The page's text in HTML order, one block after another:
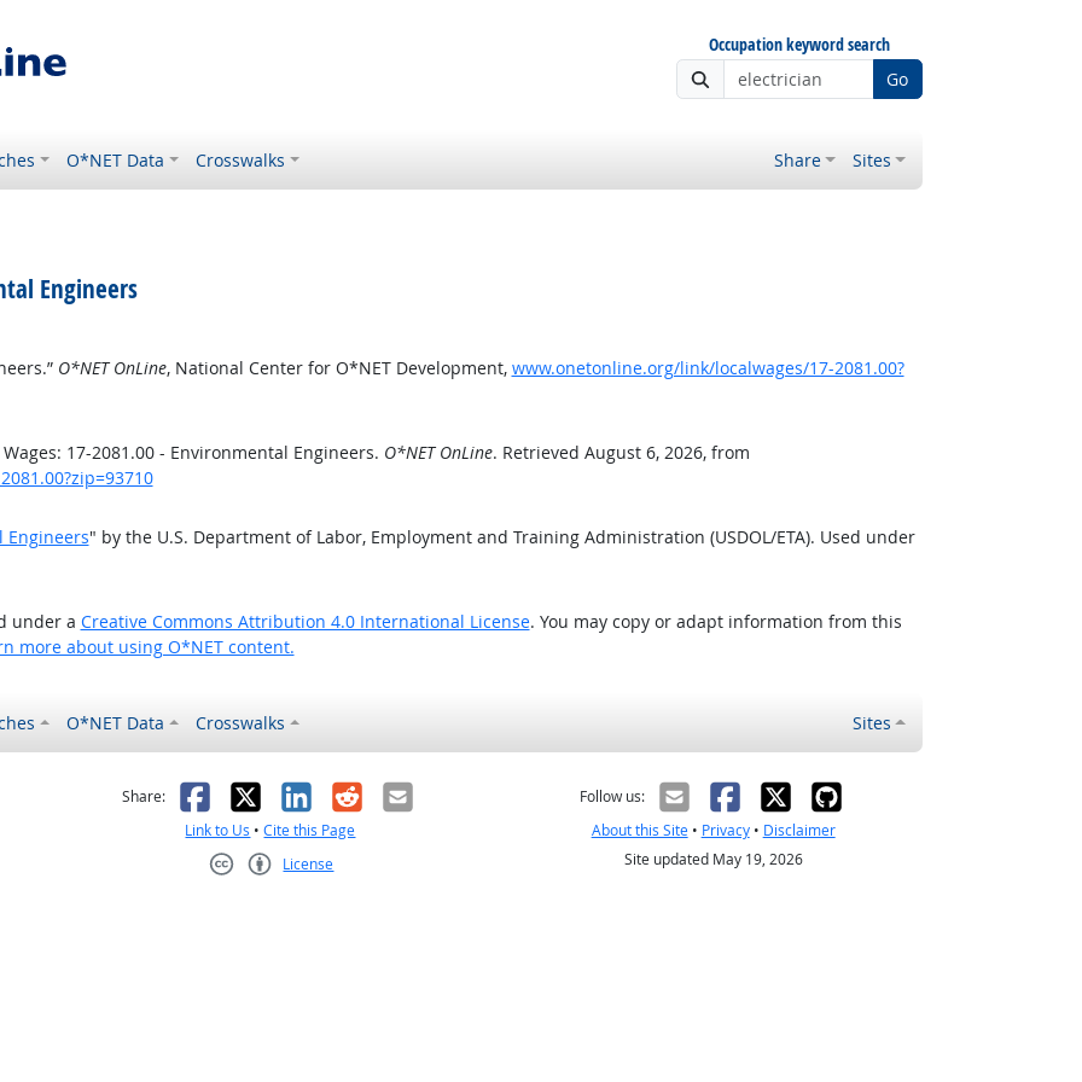
Occupation keyword search
Go
O*NET Data Crosswalks Share Sites
Engineers
O*NET OnLine, National Center for O*NET Development, www.onetonline.org/link/localwages/17-2081.00?
17-2081.00 - Environmental Engineers. O*NET OnLine. Retrieved August 6, 2026, from
Engineers" by the U.S. Department of Labor, Employment and Training Administration (USDOL/ETA). Used under
under a Creative Commons Attribution 4.0 International License. You may copy or adapt information from this
more about using O*NET content.
O*NET Data Crosswalks Sites
helpful
not helpful
Share: Facebook
X LinkedIn
RedditEmail
Link to Us •Cite this Page
License
Follow us:
About this Site• Privacy• Disclaimer
Site updated May 19, 2026